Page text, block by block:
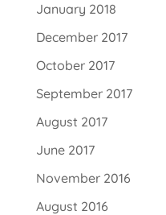
January 2018
December 2017
October 2017
September 2017
August 2017
June 2017
November 2016
August 2016